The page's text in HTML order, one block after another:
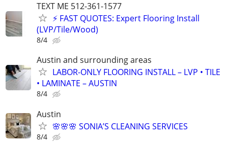
TEXT ME 512-361-1577
⚡ FAST QUOTES: Expert Flooring Install
(LVP/Tile/Wood)
8/4
Austin and surrounding areas
LABOR-ONLY FLOORING INSTALL – LVP • TILE
• LAMINATE – AUSTIN
8/4
Austin
🌸🌸🌸 SONIA’S CLEANING SERVICES
8/4